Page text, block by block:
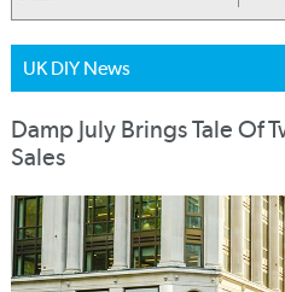
UK DIY News
Damp July Brings Tale Of
Sales